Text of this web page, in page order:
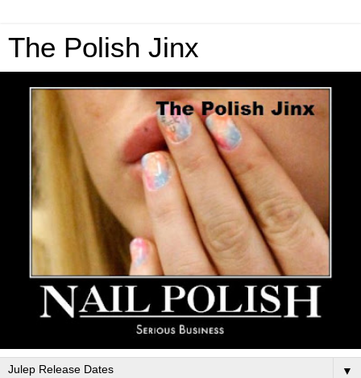
The Polish Jinx
▼